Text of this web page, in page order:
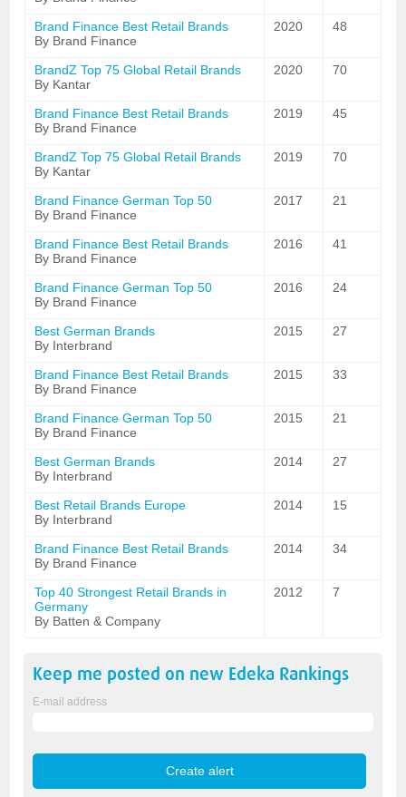
Brand Finance Best Retail Brands
By Brand Finance
2020 48
BrandZ Top 75 Global Retail Brands
By Kantar
2020 70
Brand Finance Best Retail Brands
By Brand Finance
2019 45
BrandZ Top 75 Global Retail Brands
By Kantar
2019 70
Brand Finance German Top 50
By Brand Finance
2017 21
Brand Finance Best Retail Brands
By Brand Finance
2016 41
Brand Finance German Top 50
By Brand Finance
2016 24
Best German Brands
By Interbrand
2015 27
Brand Finance Best Retail Brands
By Brand Finance
2015 33
Brand Finance German Top 50
By Brand Finance
2015 21
Best German Brands
By Interbrand
2014 27
Best Retail Brands Europe
By Interbrand
2014 15
Brand Finance Best Retail Brands
By Brand Finance
2014 34
Top 40 Strongest Retail Brands in
Germany
By Batten & Company
2012 7
Keep me posted on new Edeka Rankings
E-mail address